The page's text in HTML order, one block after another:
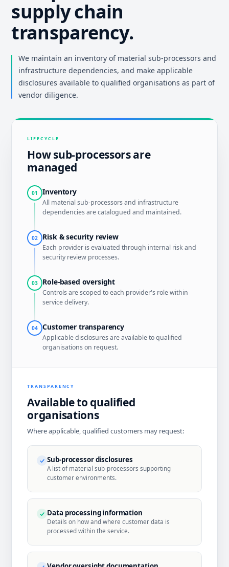
supply chain
transparency.
We maintain an inventory of material sub-processors and
infrastructure dependencies, and make applicable
disclosures available to qualified organisations as part of
vendor diligence.
LIFECYCLE
How sub-processors are
managed
01 Inventory
All material sub-processors and infrastructure
dependencies are catalogued and maintained.
02 Risk & security review
Each provider is evaluated through internal risk and
security review processes.
03 Role-based oversight
Controls are scoped to each provider's role within
service delivery.
04 Customer transparency
Applicable disclosures are available to qualified
organisations on request.
TRANSPARENCY
Available to qualified
organisations
Where applicable, qualified customers may request:
Sub-processor disclosures
A list of material sub-processors supporting
customer environments.
Data processing information
Details on how and where customer data is
processed within the service.